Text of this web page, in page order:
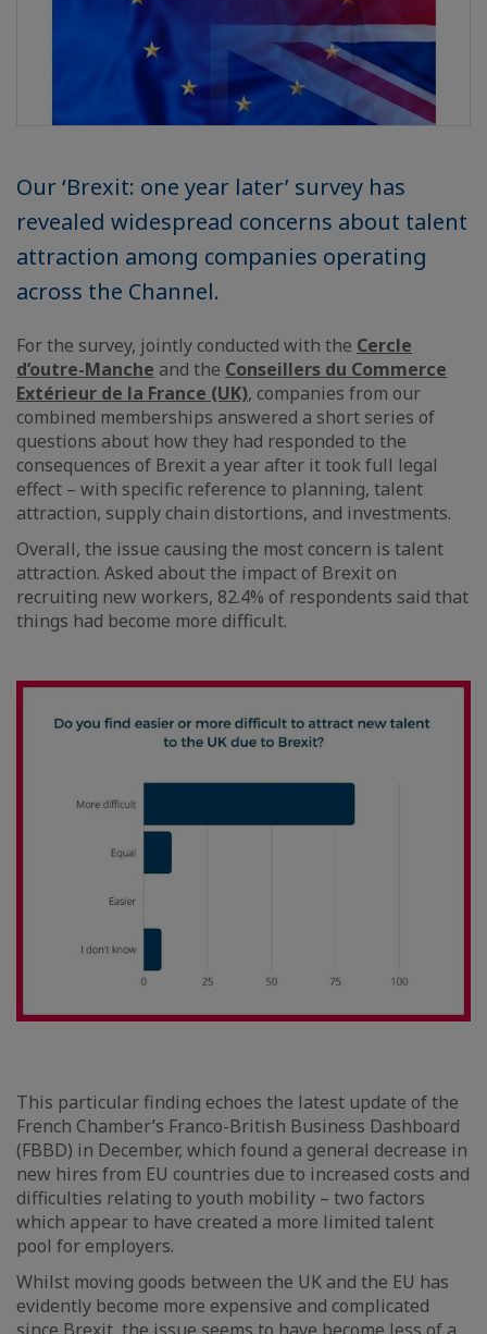
Our ‘Brexit: one year later’ survey has
revealed widespread concerns about talent
attraction among companies operating
across the Channel.
For the survey, jointly conducted with the Cercle
d’outre-Manche and the Conseillers du Commerce
Extérieur de la France (UK), companies from our
combined memberships answered a short series of
questions about how they had responded to the
consequences of Brexit a year after it took full legal
effect – with specific reference to planning, talent
attraction, supply chain distortions, and investments.
Overall, the issue causing the most concern is talent
attraction. Asked about the impact of Brexit on
recruiting new workers, 82.4% of respondents said that
things had become more difficult.
This particular finding echoes the latest update of the
French Chamber’s Franco-British Business Dashboard
(FBBD) in December, which found a general decrease in
new hires from EU countries due to increased costs and
difficulties relating to youth mobility – two factors
which appear to have created a more limited talent
pool for employers.
Whilst moving goods between the UK and the EU has
evidently become more expensive and complicated